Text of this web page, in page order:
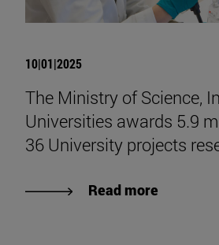
10|01|2025
The Ministry of Science,
Universities awards 5.9
36 University projects
Read more